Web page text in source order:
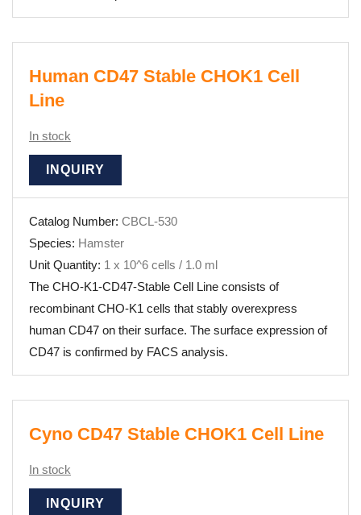
Human CD47 Stable CHOK1 Cell
Line
In stock
INQUIRY
Catalog Number: CBCL-530
Species: Hamster
Unit Quantity: 1 x 10^6 cells / 1.0 ml
The CHO-K1-CD47-Stable Cell Line consists of
recombinant CHO-K1 cells that stably overexpress
human CD47 on their surface. The surface expression of
CD47 is confirmed by FACS analysis.
Cyno CD47 Stable CHOK1 Cell Line
In stock
INQUIRY